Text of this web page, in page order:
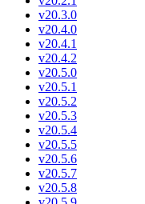
v20.3.0
v20.4.0
v20.4.1
v20.4.2
v20.5.0
v20.5.1
v20.5.2
v20.5.3
v20.5.4
v20.5.5
v20.5.6
v20.5.7
v20.5.8